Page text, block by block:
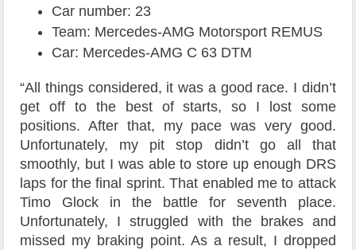
Car number: 23
Team: Mercedes-AMG Motorsport REMUS
Car: Mercedes-AMG C 63 DTM
“All things considered, it was a good race. I didn’t
get off to the best of starts, so I lost some
positions. After that, my pace was very good.
Unfortunately, my pit stop didn’t go all that
smoothly, but I was able to store up enough DRS
laps for the final sprint. That enabled me to attack
Timo Glock in the battle for seventh place.
Unfortunately, I struggled with the brakes and
missed my braking point. As a result, I dropped